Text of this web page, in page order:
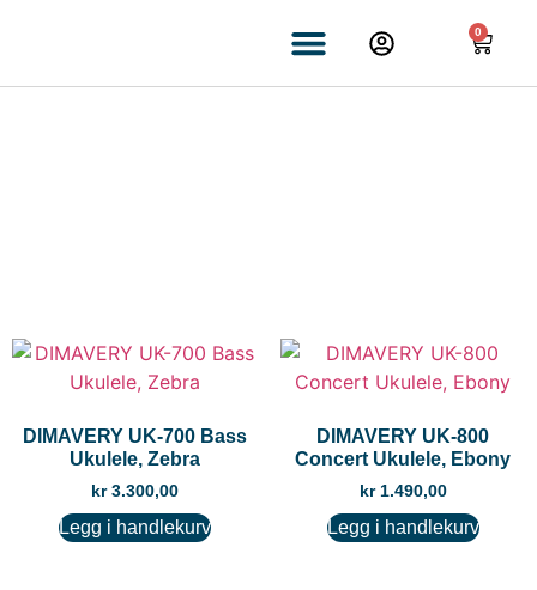
0
DIMAVERY UK-700 Bass
Ukulele, Zebra
kr3.300,00
Legg i handlekurv
DIMAVERY UK-800
Concert Ukulele, Ebony
kr1.490,00
Legg i handlekurv